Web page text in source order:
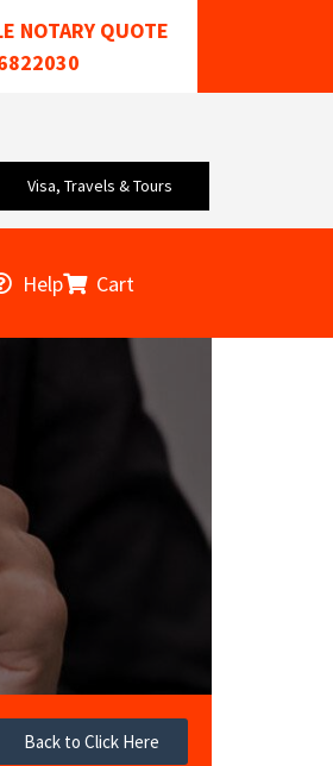
NOTARY QUOTE
Visa, Travels & Tours
Help Cart
Back to Click Here